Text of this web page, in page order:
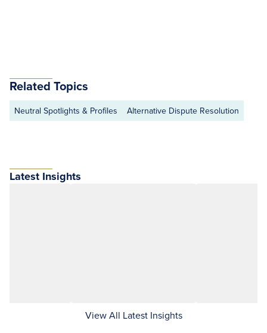
Related Topics
Neutral Spotlights & Profiles Alternative Dispute Resolution
Latest Insights
View All Latest Insights